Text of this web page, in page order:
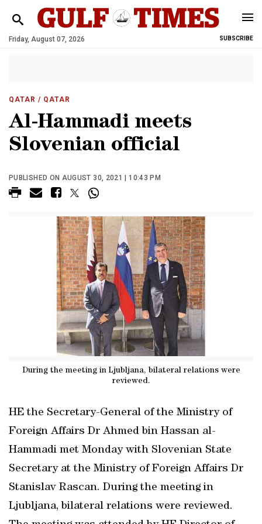
Friday, August 07, 2026 SUBSCRIBE
QATAR / QATAR
Al-Hammadi meets
Slovenian official
PUBLISHED ON AUGUST 30, 2021 | 10:43 PM
During the meeting in Ljubljana, bilateral relations were
reviewed.
HE the Secretary-General of the Ministry of
Foreign Affairs Dr Ahmed bin Hassan al-
Hammadi met Monday with Slovenian State
Secretary at the Ministry of Foreign Affairs Dr
Stanislav Rascan. During the meeting in
Ljubljana, bilateral relations were reviewed.